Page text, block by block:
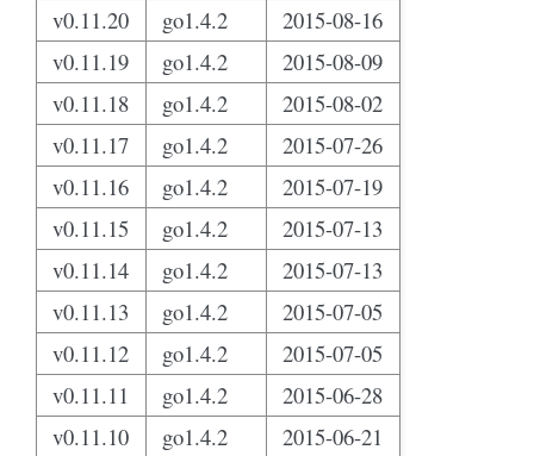
v0.11.20
go1.4.2
2015-08-16
v0.11.19
go1.4.2
2015-08-09
v0.11.18
go1.4.2
2015-08-02
v0.11.17
go1.4.2
2015-07-26
v0.11.16
go1.4.2
2015-07-19
v0.11.15
go1.4.2
2015-07-13
v0.11.14
go1.4.2
2015-07-13
v0.11.13
go1.4.2
2015-07-05
v0.11.12
go1.4.2
2015-07-05
v0.11.11
go1.4.2
2015-06-28
v0.11.10
go1.4.2
2015-06-21